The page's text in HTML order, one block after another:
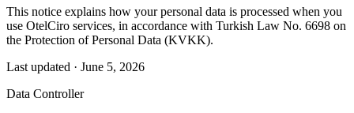
This notice explains how your personal data is processed when you
use OtelCiro services, in accordance with Turkish Law No. 6698 on
the Protection of Personal Data (KVKK).
Last updated · June 5, 2026
Data Controller